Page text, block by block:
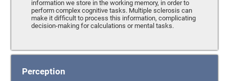
information we store in the working memory, in order to
perform complex cognitive tasks. Multiple sclerosis can
make it difficult to process this information, complicating
decision-making for calculations or mental tasks.
Perception